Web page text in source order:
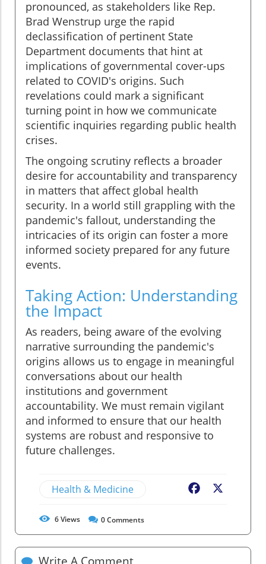
pronounced, as stakeholders like Rep.
Brad Wenstrup urge the rapid
declassification of pertinent State
Department documents that hint at
implications of governmental cover-ups
related to COVID's origins. Such
revelations could mark a significant
turning point in how we communicate
scientific inquiries regarding public health
crises.
The ongoing scrutiny reflects a broader
desire for accountability and transparency
in matters that affect global health
security. In a world still grappling with the
pandemic's fallout, understanding the
intricacies of its origin can foster a more
informed society prepared for any future
events.
Taking Action: Understanding
the Impact
As readers, being aware of the evolving
narrative surrounding the pandemic's
origins allows us to engage in meaningful
conversations about our health
institutions and government
accountability. We must remain vigilant
and informed to ensure that our health
systems are robust and responsive to
future challenges.
Health & Medicine Facebook
6Views 0Comments